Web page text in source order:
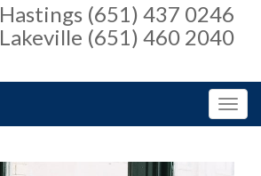
Hastings (651) 437 0246
Lakeville (651) 460 2040